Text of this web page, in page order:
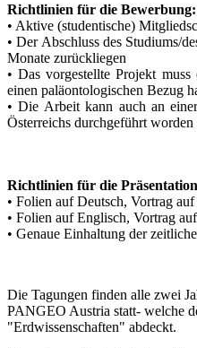
Richtlinien für die Bewerbung:
• Aktive (studentische)
• Der Abschluss des Studiums/
Monate zurückliegen
• Das vorgestellte Projekt
einen paläontologischen Bezug
• Die Arbeit kann auch an
Österreichs durchgeführt worden
Richtlinien für die Präsentation
• Folien auf Deutsch, Vortrag
• Folien auf Englisch, Vortrag
• Genaue Einhaltung der
Die Tagungen finden alle zwei
PANGEO Austria statt- welche
"Erdwissenschaften" abdeckt.